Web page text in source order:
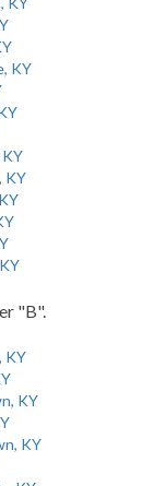
KY
KY
"B".
KY
KY
KY